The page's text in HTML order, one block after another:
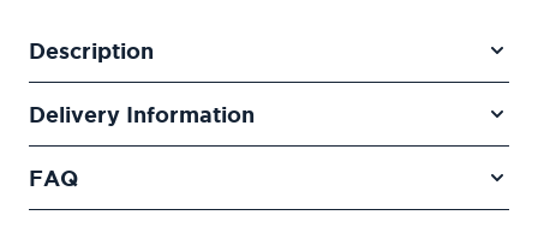
Description
Delivery Information
FAQ